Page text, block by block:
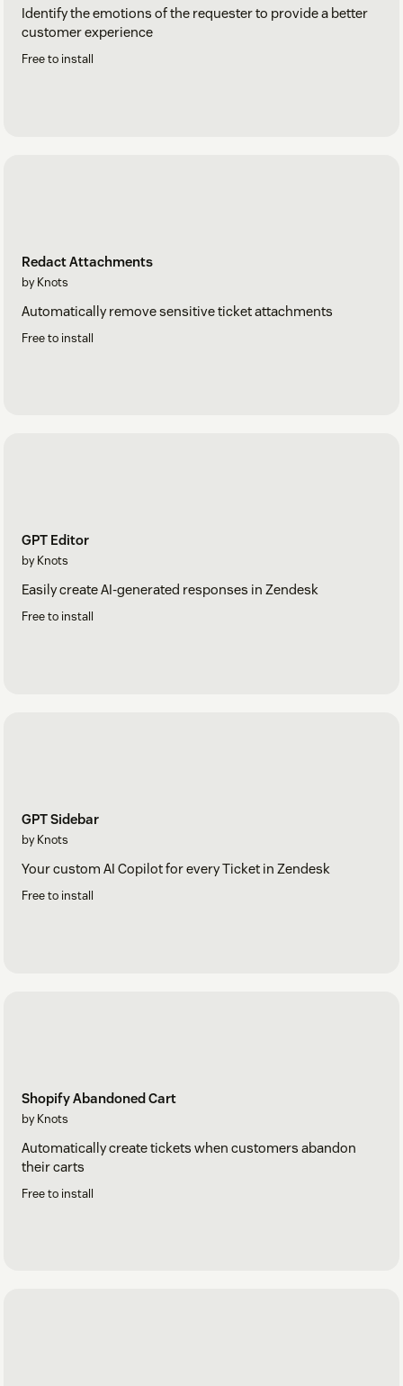
Identify the emotions of the requester to provide a better
customer experience
Free to install
Redact Attachments
by Knots
Automatically remove sensitive ticket attachments
Free to install
GPT Editor
by Knots
Easily create AI-generated responses in Zendesk
Free to install
GPT Sidebar
by Knots
Your custom AI Copilot for every Ticket in Zendesk
Free to install
Shopify Abandoned Cart
by Knots
Automatically create tickets when customers abandon
their carts
Free to install